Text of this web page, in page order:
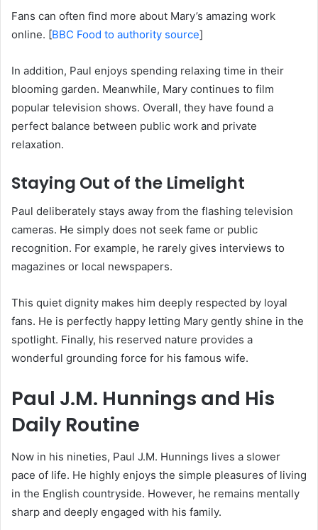
Fans can often find more about Mary’s amazing work
online. [BBC Food to authority source]
In addition, Paul enjoys spending relaxing time in their
blooming garden. Meanwhile, Mary continues to film
popular television shows. Overall, they have found a
perfect balance between public work and private
relaxation.
Staying Out of the Limelight
Paul deliberately stays away from the flashing television
cameras. He simply does not seek fame or public
recognition. For example, he rarely gives interviews to
magazines or local newspapers.
This quiet dignity makes him deeply respected by loyal
fans. He is perfectly happy letting Mary gently shine in the
spotlight. Finally, his reserved nature provides a
wonderful grounding force for his famous wife.
Paul J.M. Hunnings and His
Daily Routine
Now in his nineties, Paul J.M. Hunnings lives a slower
pace of life. He highly enjoys the simple pleasures of living
in the English countryside. However, he remains mentally
sharp and deeply engaged with his family.